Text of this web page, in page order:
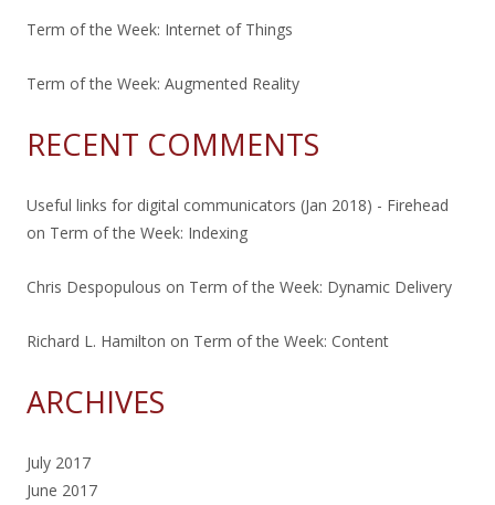
Term of the Week: Internet of Things
Term of the Week: Augmented Reality
RECENT COMMENTS
Useful links for digital communicators (Jan 2018) - Firehead
on Term of the Week: Indexing
Chris Despopulous on Term of the Week: Dynamic Delivery
Richard L. Hamilton on Term of the Week: Content
ARCHIVES
July 2017
June 2017